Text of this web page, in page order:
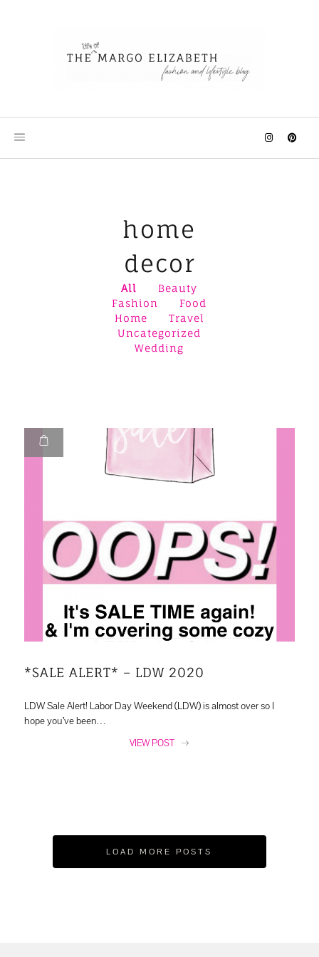
home
decor
All
Beauty
Fashion
Food
Home
Travel
Uncategorized
Wedding
*SALE ALERT* – LDW 2020
LDW Sale Alert! Labor Day Weekend (LDW) is almost over so I
hope you’ve been…
VIEW POST
LOAD MORE POSTS